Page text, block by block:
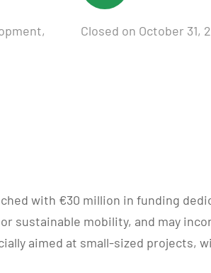
Closed on October 31,
with €30 million in funding
mobility, and may
aimed at small-sized projects,